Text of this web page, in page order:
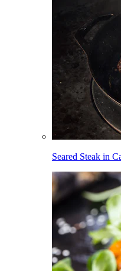
Seared Steak in